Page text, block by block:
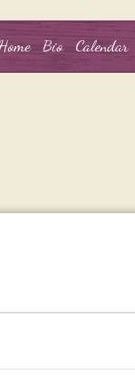
Bio Calendar